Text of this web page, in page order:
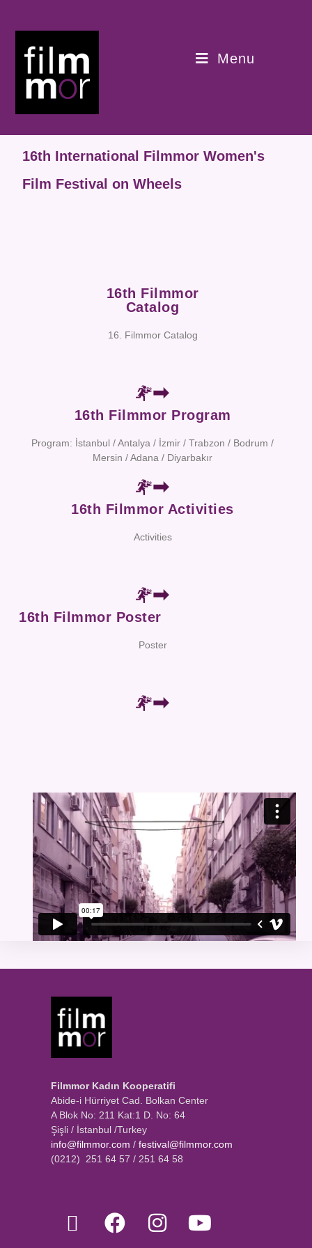
Menu
16th International Filmmor Women's
Film Festival on Wheels
16th Filmmor
Catalog
16. Filmmor Catalog
16th Filmmor Program
Program: İstanbul / Antalya / İzmir / Trabzon / Bodrum /
Mersin / Adana / Diyarbakır
16th Filmmor Activities
Activities
16th Filmmor Poster
Poster
Filmmor Kadın Kooperatifi
Abide-i Hürriyet Cad. Bolkan Center
A Blok No: 211 Kat:1 D. No: 64
Şişli / İstanbul /Turkey
info@filmmor.com /festival@filmmor.com
(0212) 251 64 57 / 251 64 58